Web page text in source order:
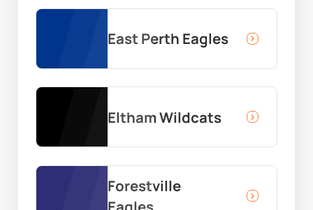
East Perth Eagles
Eltham Wildcats
Forestville